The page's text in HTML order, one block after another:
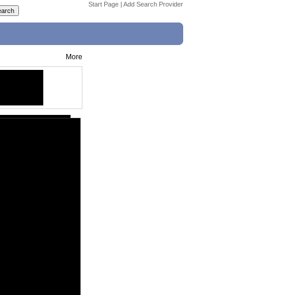
Start Page | Add Search Provider
More